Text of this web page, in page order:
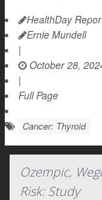
HealthDay
Ernie Mundell
|
October 28,
|
Full Page
Cancer: Thyroid
Ozempic,
Risk: Study